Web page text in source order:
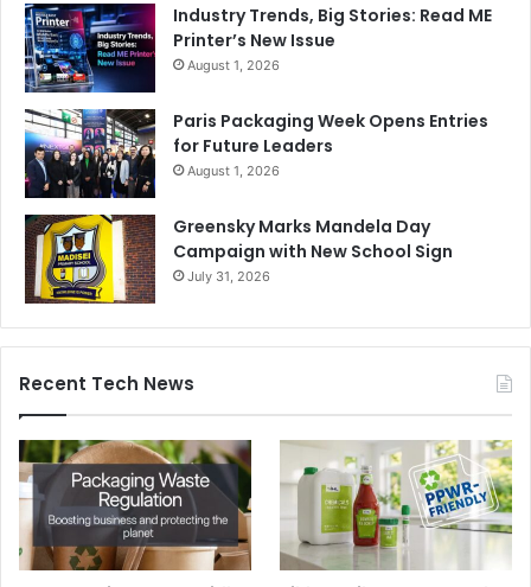
Industry Trends, Big Stories: Read ME
Printer’s New Issue
August 1, 2026
Paris Packaging Week Opens Entries
for Future Leaders
August 1, 2026
Greensky Marks Mandela Day
Campaign with New School Sign
July 31, 2026
Recent Tech News